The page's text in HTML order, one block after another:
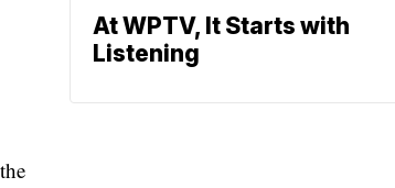
At WPTV, It Starts with
Listening